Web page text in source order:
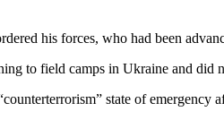
his forces, who had been
to field camps in Ukraine and did
state of